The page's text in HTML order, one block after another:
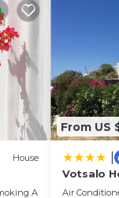
House
Area
From US
Votsalo
Air